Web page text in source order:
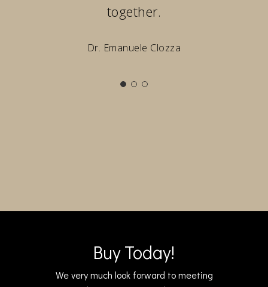
together.
Dr. Emanuele Clozza
Buy Today!
We very much look forward to meeting